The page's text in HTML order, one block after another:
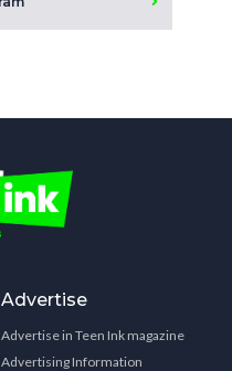
Advertise
Advertise in Teen Ink magazine
Advertising Information